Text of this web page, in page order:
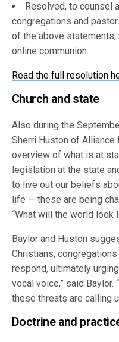
Resolved, to counsel
congregations and
of the above
online communion.
Read the full resolution
Church and state
Also during the
Sherri Huston of Alliance
overview of what is at
legislation at the state
to live out our beliefs
life — these are being
“What will the world look
Baylor and Huston
Christians,
respond, ultimately
vocal voice,” said Baylor.
these threats are calling
Doctrine and